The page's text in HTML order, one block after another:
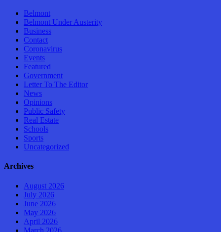
Belmont
Belmont Under Austerity
Business
Contact
Coronavirus
Events
Featured
Government
Letter To The Editor
News
Opinions
Public Safety
Real Estate
Schools
Sports
Uncategorized
Archives
August 2026
July 2026
June 2026
May 2026
April 2026
March 2026